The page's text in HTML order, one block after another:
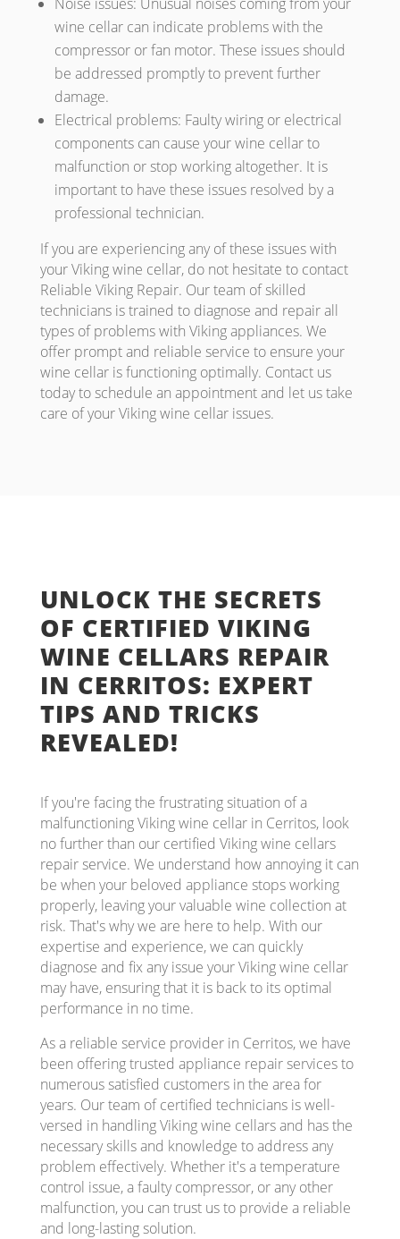
wine cellar can indicate problems with the
compressor or fan motor. These issues should
be addressed promptly to prevent further
damage.
Electrical problems: Faulty wiring or electrical
components can cause your wine cellar to
malfunction or stop working altogether. It is
important to have these issues resolved by a
professional technician.
If you are experiencing any of these issues with
your Viking wine cellar, do not hesitate to contact
Reliable Viking Repair. Our team of skilled
technicians is trained to diagnose and repair all
types of problems with Viking appliances. We
offer prompt and reliable service to ensure your
wine cellar is functioning optimally. Contact us
today to schedule an appointment and let us take
care of your Viking wine cellar issues.
UNLOCK THE SECRETS
OF CERTIFIED VIKING
WINE CELLARS REPAIR
IN CERRITOS: EXPERT
TIPS AND TRICKS
REVEALED!
If you're facing the frustrating situation of a
malfunctioning Viking wine cellar in Cerritos, look
no further than our certified Viking wine cellars
repair service. We understand how annoying it can
be when your beloved appliance stops working
properly, leaving your valuable wine collection at
risk. That's why we are here to help. With our
expertise and experience, we can quickly
diagnose and fix any issue your Viking wine cellar
may have, ensuring that it is back to its optimal
performance in no time.
As a reliable service provider in Cerritos, we have
been offering trusted appliance repair services to
numerous satisfied customers in the area for
years. Our team of certified technicians is well-
versed in handling Viking wine cellars and has the
necessary skills and knowledge to address any
problem effectively. Whether it's a temperature
control issue, a faulty compressor, or any other
malfunction, you can trust us to provide a reliable
and long-lasting solution.